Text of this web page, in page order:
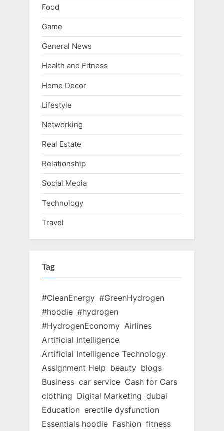
Food
Game
General News
Health and Fitness
Home Decor
Lifestyle
Networking
Real Estate
Relationship
Social Media
Technology
Travel
Tag
#CleanEnergy #GreenHydrogen
#hoodie #hydrogen
#HydrogenEconomy Airlines
Artificial Intelligence
Artificial Intelligence Technology
Assignment Help beauty blogs
Business car service Cash for Cars
clothing Digital Marketing dubai
Education erectile dysfunction
Essentials hoodie Fashion fitness